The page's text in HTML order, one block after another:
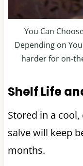
You Can
Depending on
harder for on-
Shelf Life
Stored in a
salve will keep
months.